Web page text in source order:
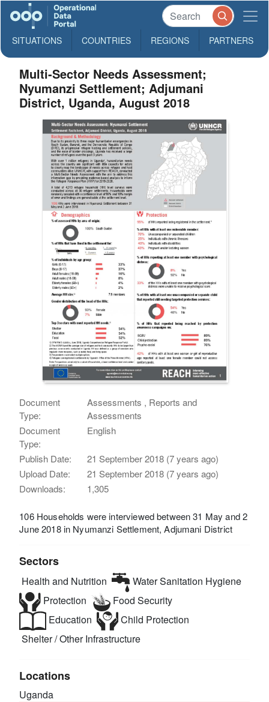
SITUATIONS COUNTRIES REGIONS PARTNERS
Multi-Sector Needs Assessment;
Nyumanzi Settlement; Adjumani
District, Uganda, August 2018
Document
Type:
Assessments , Reports and
Assessments
Document
Type:
English
Publish Date:
21 September 2018 (7 years ago)
Upload Date:
21 September 2018 (7 years ago)
Downloads:
1,305
106 Households were interviewed between 31 May and 2
June 2018 in Nyumanzi Settlement, Adjumani District
Sectors
Health and Nutrition
Water Sanitation Hygiene
Protection
Food Security
Education
Child Protection
Shelter / Other Infrastructure
Locations
Uganda